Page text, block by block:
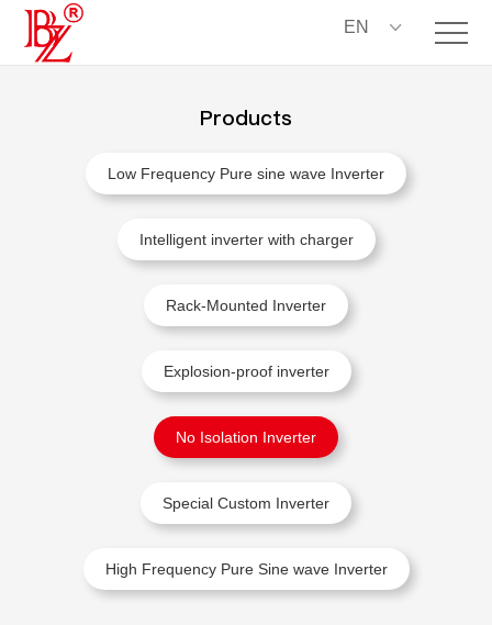
EN
Products
Low Frequency Pure sine wave Inverter
Intelligent inverter with charger
Rack-Mounted Inverter
Explosion-proof inverter
No Isolation Inverter
Special Custom Inverter
High Frequency Pure Sine wave Inverter